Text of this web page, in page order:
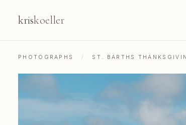
kriskoeller
PHOTOGRAPHS / ST. BARTHS